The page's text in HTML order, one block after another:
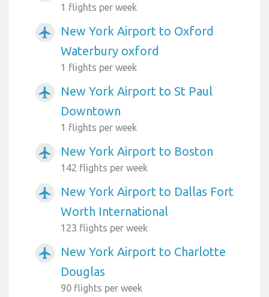
1 flights per week
airplanemode_active
New York Airport to Oxford
Waterbury oxford
1 flights per week
airplanemode_active
New York Airport to St Paul
Downtown
1 flights per week
airplanemode_active New York Airport to Boston
142 flights per week
airplanemode_active
New York Airport to Dallas Fort
Worth International
123 flights per week
airplanemode_active
New York Airport to Charlotte
Douglas
90 flights per week